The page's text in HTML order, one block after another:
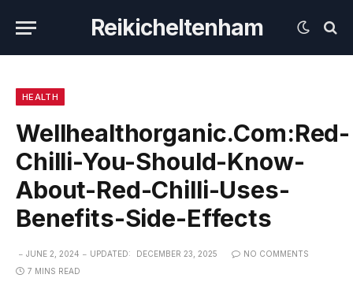
Reikicheltenham
HEALTH
Wellhealthorganic.Com:Red-
Chilli-You-Should-Know-
About-Red-Chilli-Uses-
Benefits-Side-Effects
JUNE 2, 2024 UPDATED: DECEMBER 23, 2025
NO COMMENTS
7 MINS READ